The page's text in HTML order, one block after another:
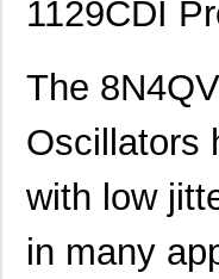
1129CDI
The
Oscillators
with low
in many